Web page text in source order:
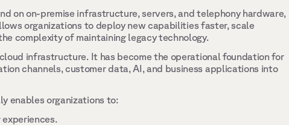
on on-premise infrastructure, servers, and telephony hardware,
organizations to deploy new capabilities faster, scale
complexity of maintaining legacy technology.
infrastructure. It has become the operational foundation for
channels, customer data, AI, and business applications into
enables organizations to: